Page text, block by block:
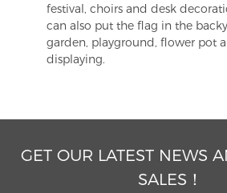
festival, choirs and desk
can also put the flag in the
garden, playground, flower pot
displaying.
GET OUR LATEST NEWS
SALES！